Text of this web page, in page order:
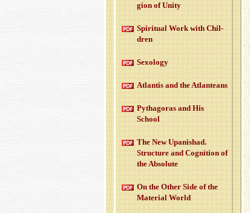
gion of Unity
Spir­i­tual Work with Chil­
dren
Sex­ol­ogy
At­lantis and the At­lanteans
Pythago­ras and His
School
The New Up­an­ishad.
Struc­ture and Cog­ni­tion of
the Ab­solute
On the Other Side of the
Ma­te­r­ial World